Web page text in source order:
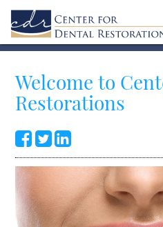
Welcome to
Restorations